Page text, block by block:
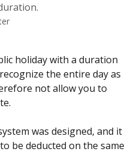
holiday with a duration
the entire day as
not allow you to
was designed, and it
be deducted on the same